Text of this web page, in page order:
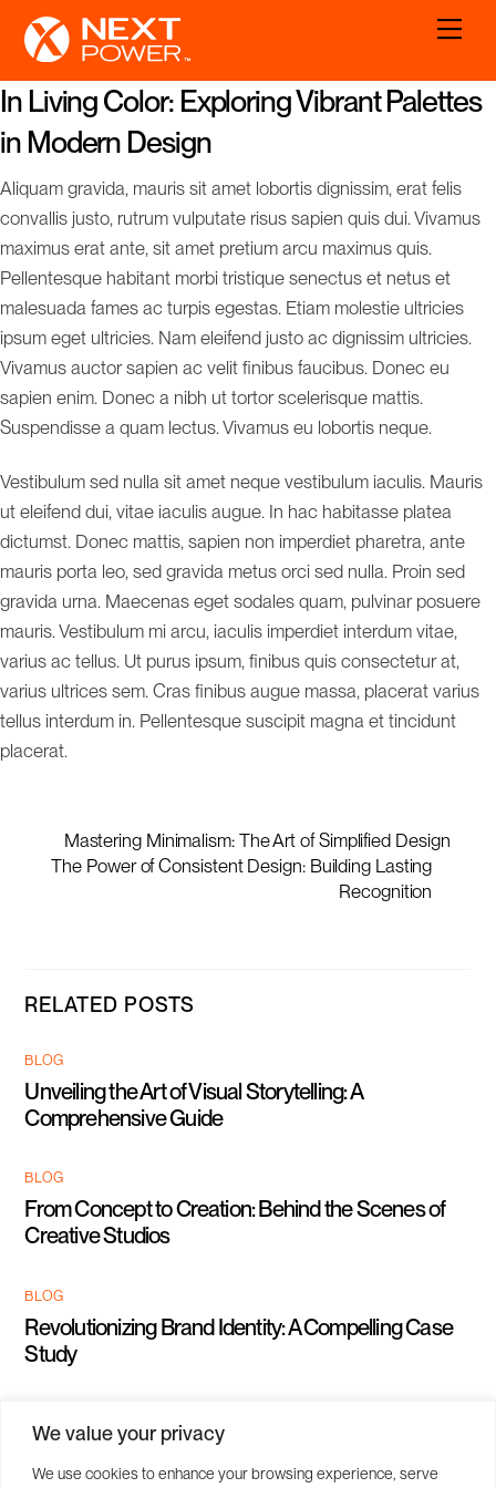
We value your privacy
We use cookies to enhance your browsing experience, serve
In Living Color: Exploring Vibrant Palettes
in Modern Design
Aliquam gravida, mauris sit amet lobortis dignissim, erat felis
convallis justo, rutrum vulputate risus sapien quis dui. Vivamus
maximus erat ante, sit amet pretium arcu maximus quis.
Pellentesque habitant morbi tristique senectus et netus et
malesuada fames ac turpis egestas. Etiam molestie ultricies
ipsum eget ultricies. Nam eleifend justo ac dignissim ultricies.
Vivamus auctor sapien ac velit finibus faucibus. Donec eu
sapien enim. Donec a nibh ut tortor scelerisque mattis.
Suspendisse a quam lectus. Vivamus eu lobortis neque.
Vestibulum sed nulla sit amet neque vestibulum iaculis. Mauris
ut eleifend dui, vitae iaculis augue. In hac habitasse platea
dictumst. Donec mattis, sapien non imperdiet pharetra, ante
mauris porta leo, sed gravida metus orci sed nulla. Proin sed
gravida urna. Maecenas eget sodales quam, pulvinar posuere
mauris. Vestibulum mi arcu, iaculis imperdiet interdum vitae,
varius ac tellus. Ut purus ipsum, finibus quis consectetur at,
varius ultrices sem. Cras finibus augue massa, placerat varius
tellus interdum in. Pellentesque suscipit magna et tincidunt
placerat.
Mastering Minimalism: The Art of Simplified Design
The Power of Consistent Design: Building Lasting
Recognition
RELATED POSTS
BLOG
Unveiling the Art of Visual Storytelling: A
Comprehensive Guide
BLOG
From Concept to Creation: Behind the Scenes of
Creative Studios
BLOG
Revolutionizing Brand Identity: A Compelling Case
Study